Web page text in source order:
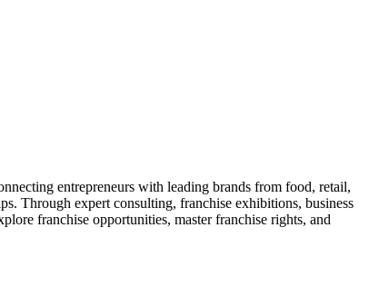
entrepreneurs with leading brands from food, retail,
Through expert consulting, franchise exhibitions, business
franchise opportunities, master franchise rights, and